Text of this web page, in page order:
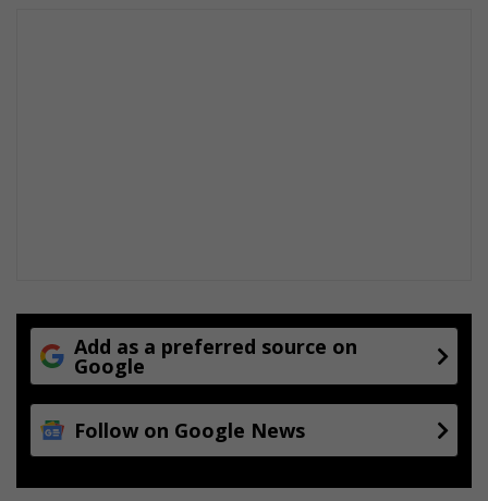
Add as a preferred source on
Google
Follow on Google News